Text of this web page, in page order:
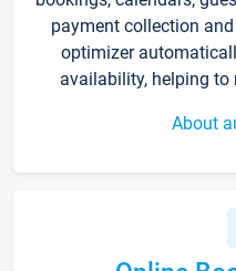
payment collection
optimizer
availability, helping to
About